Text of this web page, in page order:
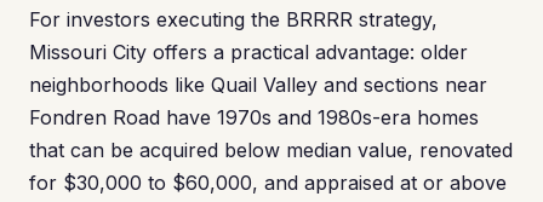
For investors executing the BRRRR strategy,
Missouri City offers a practical advantage: older
neighborhoods like Quail Valley and sections near
Fondren Road have 1970s and 1980s-era homes
that can be acquired below median value, renovated
for $30,000 to $60,000, and appraised at or above